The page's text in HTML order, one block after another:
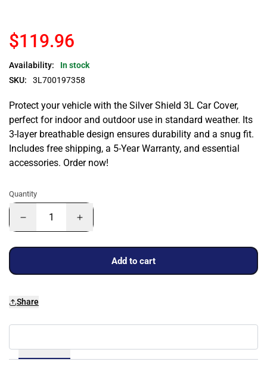
$119.96
Availability:
In stock
SKU:
3L700197358
Protect your vehicle with the Silver Shield 3L Car Cover,
perfect for indoor and outdoor use in standard weather. Its
3-layer breathable design ensures durability and a snug fit.
Includes free shipping, a 5-Year Warranty, and essential
accessories. Order now!
Quantity
Add to cart
Share